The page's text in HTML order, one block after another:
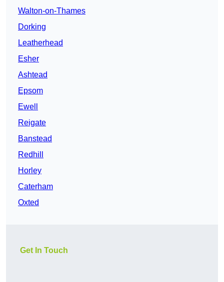
Walton-on-Thames
Dorking
Leatherhead
Esher
Ashtead
Epsom
Ewell
Reigate
Banstead
Redhill
Horley
Caterham
Oxted
Get In Touch